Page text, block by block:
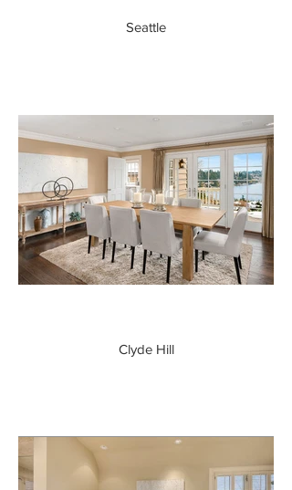
Seattle
Clyde Hill